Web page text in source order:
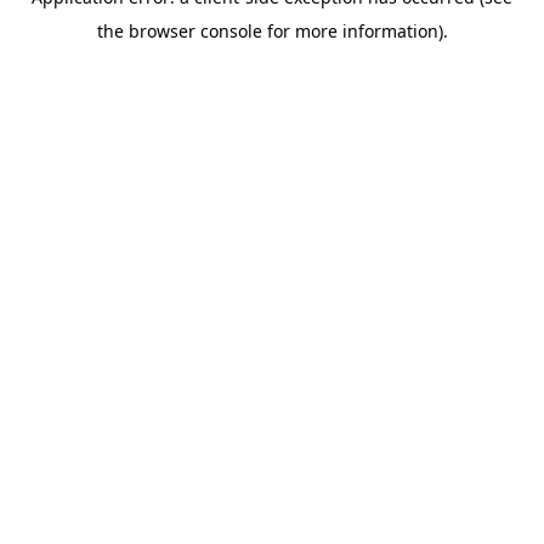
the browser console for more information).